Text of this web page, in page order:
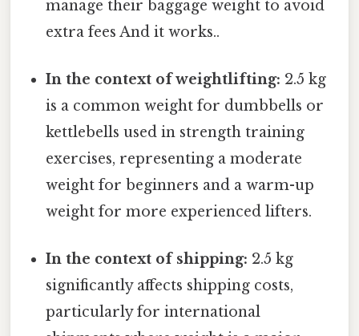
manage their baggage weight to avoid
extra fees And it works..
In the context of weightlifting: 2.5 kg
is a common weight for dumbbells or
kettlebells used in strength training
exercises, representing a moderate
weight for beginners and a warm-up
weight for more experienced lifters.
In the context of shipping: 2.5 kg
significantly affects shipping costs,
particularly for international